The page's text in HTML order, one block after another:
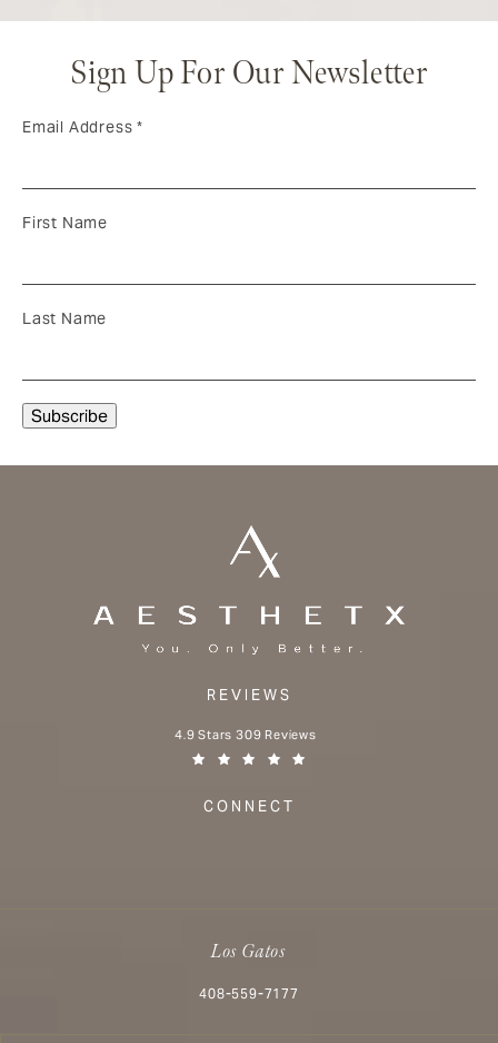
Sign Up For Our Newsletter
Email Address*
First Name
Last Name
REVIEWS
Aesthetx reviews:
4.9 Stars 309 Reviews
CONNECT
Los Gatos
Call Aesthetx on the phone at
408-559-7177